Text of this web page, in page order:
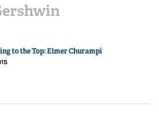
to the Top: Elmer Churampi